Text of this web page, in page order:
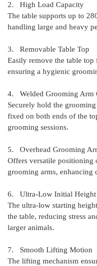
2. High Load Capacity
The table supports up to
handling large and heavy
3. Removable Table Top
Easily remove the table
ensuring a hygienic
4. Welded Grooming Arm
Securely hold the
fixed on both ends of the
grooming sessions.
5. Overhead Grooming
Offers versatile positioning
grooming arms, enhancing
6. Ultra-Low Initial Height
The ultra-low starting
the table, reducing stress
larger animals.
7. Smooth Lifting Motion
The lifting mechanism